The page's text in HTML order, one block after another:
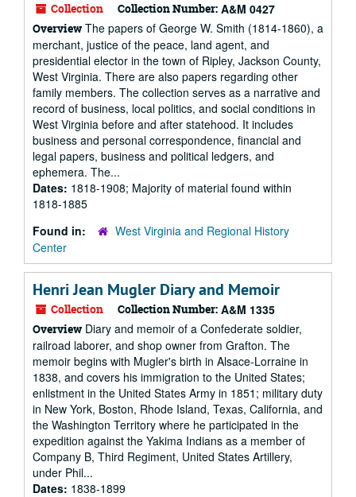
Collection Collection Number: A&M 0427
Overview The papers of George W. Smith (1814-1860), a
merchant, justice of the peace, land agent, and
presidential elector in the town of Ripley, Jackson County,
West Virginia. There are also papers regarding other
family members. The collection serves as a narrative and
record of business, local politics, and social conditions in
West Virginia before and after statehood. It includes
business and personal correspondence, financial and
legal papers, business and political ledgers, and
ephemera. The...
Dates: 1818-1908; Majority of material found within
1818-1885
Found in:
West Virginia and Regional History
Center
Henri Jean Mugler Diary and Memoir
Collection Collection Number: A&M 1335
Overview Diary and memoir of a Confederate soldier,
railroad laborer, and shop owner from Grafton. The
memoir begins with Mugler's birth in Alsace-Lorraine in
1838, and covers his immigration to the United States;
enlistment in the United States Army in 1851; military duty
in New York, Boston, Rhode Island, Texas, California, and
the Washington Territory where he participated in the
expedition against the Yakima Indians as a member of
Company B, Third Regiment, United States Artillery,
under Phil...
Dates: 1838-1899